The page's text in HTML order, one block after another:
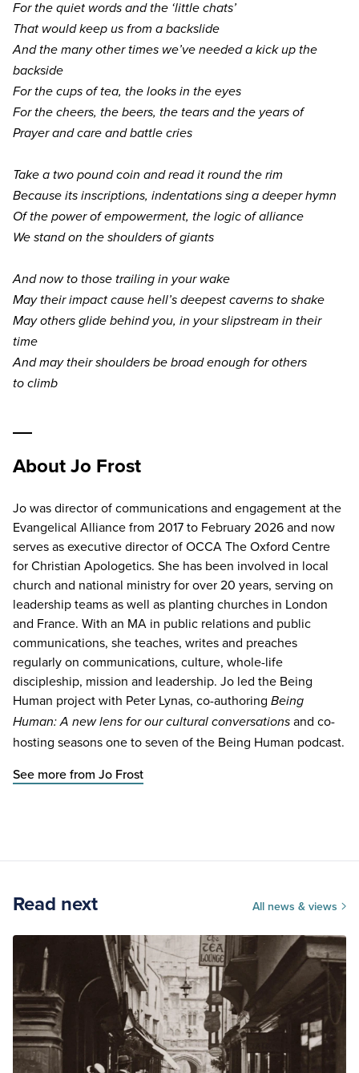
For the quiet words and the ‘little chats’
That would keep us from a backslide
And the many other times we’ve needed a kick up the
backside
For the cups of tea, the looks in the eyes
For the cheers, the beers, the tears and the years of
Prayer and care and battle cries
Take a two pound coin and read it round the rim
Because its inscriptions, indentations sing a deeper hymn
Of the power of empowerment, the logic of alliance
We stand on the shoulders of giants
And now to those trailing in your wake
May their impact cause hell’s deepest caverns to shake
May others glide behind you, in your slipstream in their
time
And may their shoulders be broad enough for others
to climb
About Jo Frost
Jo was director of communications and engagement at the
Evangelical Alliance from 2017 to February 2026 and now
serves as executive director of OCCA The Oxford Centre
for Christian Apologetics. She has been involved in local
church and national ministry for over 20 years, serving on
leadership teams as well as planting churches in London
and France. With an MA in public relations and public
communications, she teaches, writes and preaches
regularly on communications, culture, whole-life
discipleship, mission and leadership. Jo led the Being
Human project with Peter Lynas, co-authoring Being
Human: A new lens for our cultural conversations and co-
hosting seasons one to seven of the Being Human podcast.
See more from Jo Frost
Read next All news & views